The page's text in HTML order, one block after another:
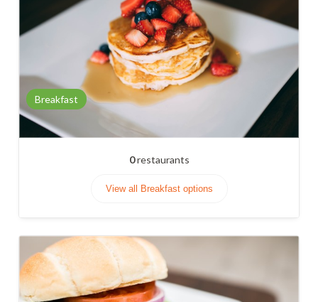
Breakfast
0restaurants
View all Breakfast options